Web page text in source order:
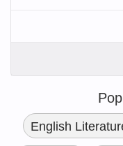
English